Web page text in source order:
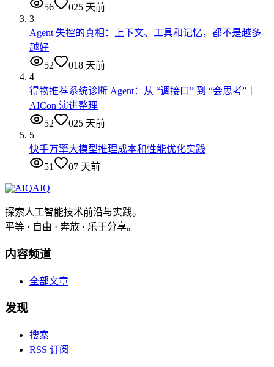
56 025 天前
3
Agent 失控的真相：上下文、工具和记忆，都不是越多
越好
52
018 天前
4
得物推荐系统诊断 Agent：从 “调接口” 到 “会思考”｜
AICon 演讲整理
52
025 天前
5
快手万擎大模型推理成本和性能优化实践
51
07 天前
AIQ
探索人工智能技术前沿与实践。
平等 · 自由 · 奔放 · 乐于分享。
内容频道
全部文章
发现
搜索
RSS 订阅